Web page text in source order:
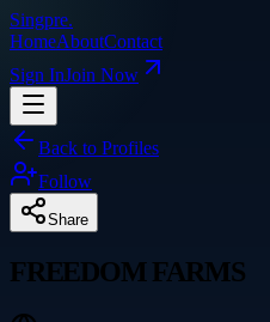
Singpre.
HomeAboutContact
Sign InJoin Now
Back to Profiles
Follow
Share
FREEDOM FARMS